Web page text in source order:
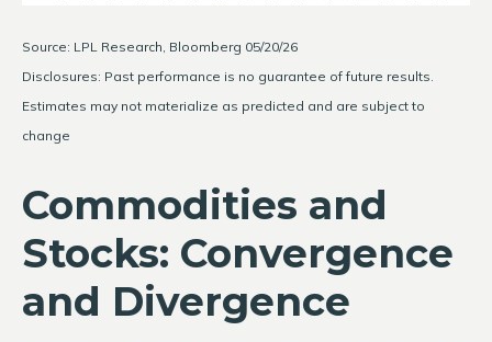
Source: LPL Research, Bloomberg 05/20/26
Disclosures: Past performance is no guarantee of future results.
Estimates may not materialize as predicted and are subject to
change
Commodities and
Stocks: Convergence
and Divergence